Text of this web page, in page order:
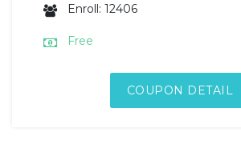
Enroll: 12406
Free
COUPON DETAIL